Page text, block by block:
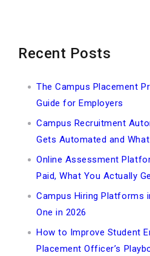
Recent Posts
The Campus Placement
Guide for Employers
Campus Recruitment
Gets Automated and What
Online Assessment
Paid, What You Actually
Campus Hiring Platforms
One in 2026
How to Improve Student
Placement Officer’s